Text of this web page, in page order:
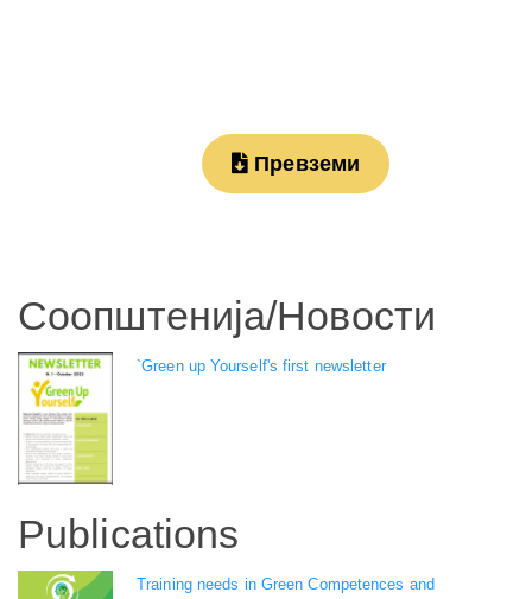
Превземи
Соопштенија/Новости
`Green up Yourself's first newsletter
Publications
Training needs in Green Competences and